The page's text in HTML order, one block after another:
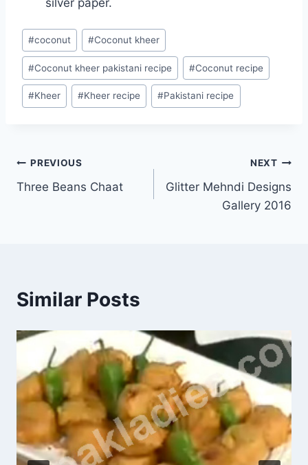
Post
Tags:
#coconut #Coconut kheer
#Coconut kheer pakistani recipe #Coconut recipe
#Kheer #Kheer recipe #Pakistani recipe
Post
navigation
PREVIOUS
Three Beans Chaat
NEXT
Glitter Mehndi Designs
Gallery 2016
Similar Posts